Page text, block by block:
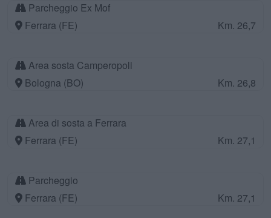
Parcheggio Ex Mof
Ferrara (FE)
Km. 26,7
Area sosta Camperopoli
Bologna (BO)
Km. 26,8
Area di sosta a Ferrara
Ferrara (FE)
Km. 27,1
Parcheggio
Ferrara (FE)
Km. 27,1